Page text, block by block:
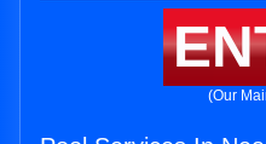
(Our